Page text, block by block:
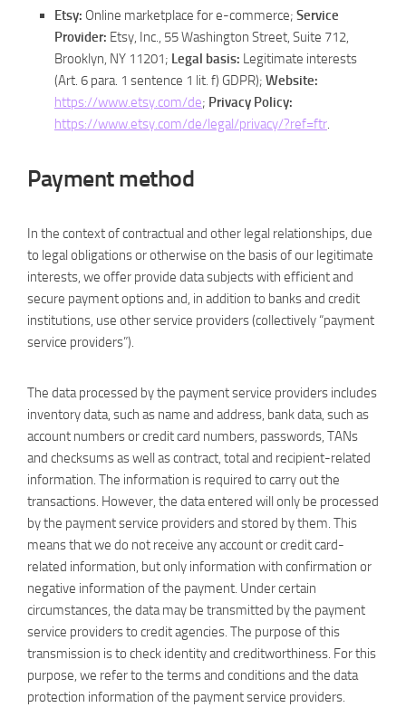
Etsy: Online marketplace for e-commerce; Service
Provider: Etsy, Inc., 55 Washington Street, Suite 712,
Brooklyn, NY 11201; Legal basis: Legitimate interests
(Art. 6 para. 1 sentence 1 lit. f) GDPR); Website:
https://www.etsy.com/de; Privacy Policy:
https://www.etsy.com/de/legal/privacy/?ref=ftr.
Payment method
In the context of contractual and other legal relationships, due
to legal obligations or otherwise on the basis of our legitimate
interests, we offer provide data subjects with efficient and
secure payment options and, in addition to banks and credit
institutions, use other service providers (collectively “payment
service providers”).
The data processed by the payment service providers includes
inventory data, such as name and address, bank data, such as
account numbers or credit card numbers, passwords, TANs
and checksums as well as contract, total and recipient-related
information. The information is required to carry out the
transactions. However, the data entered will only be processed
by the payment service providers and stored by them. This
means that we do not receive any account or credit card-
related information, but only information with confirmation or
negative information of the payment. Under certain
circumstances, the data may be transmitted by the payment
service providers to credit agencies. The purpose of this
transmission is to check identity and creditworthiness. For this
purpose, we refer to the terms and conditions and the data
protection information of the payment service providers.